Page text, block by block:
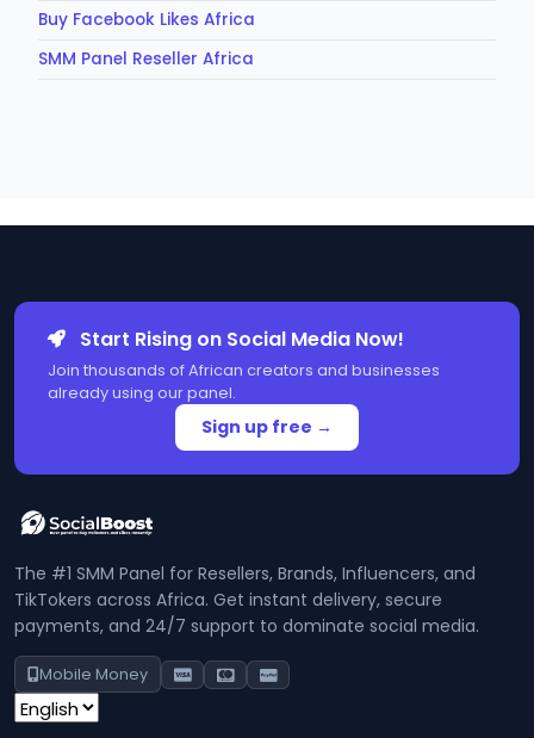
Buy Facebook Likes Africa
SMM Panel Reseller Africa
Start Rising on Social Media Now!
Join thousands of African creators and businesses
already using our panel.
Sign up free →
The #1 SMM Panel for Resellers, Brands, Influencers, and
TikTokers across Africa. Get instant delivery, secure
payments, and 24/7 support to dominate social media.
Mobile Money